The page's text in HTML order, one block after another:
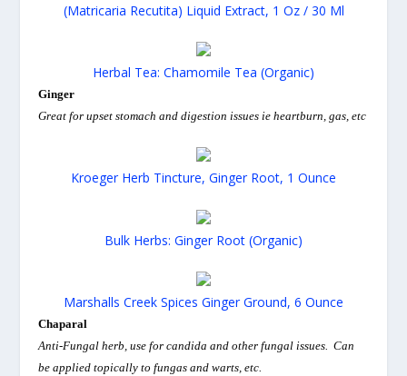
(Matricaria Recutita) Liquid Extract, 1 Oz / 30 Ml
Herbal Tea: Chamomile Tea (Organic)
Ginger
Great for upset stomach and digestion issues ie heartburn, gas, etc
Kroeger Herb Tincture, Ginger Root, 1 Ounce
Bulk Herbs: Ginger Root (Organic)
Marshalls Creek Spices Ginger Ground, 6 Ounce
Chaparal
Anti-Fungal herb, use for candida and other fungal issues. Can
be applied topically to fungas and warts, etc.